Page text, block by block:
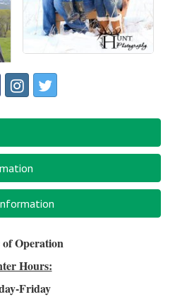
Operation
Hours:
Friday